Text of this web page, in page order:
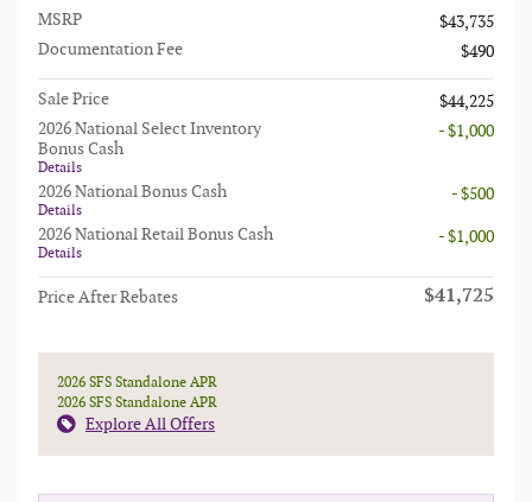
MSRP
$43,735
Documentation Fee
$490
Sale Price
$44,225
2026 National Select Inventory
Bonus Cash
Details
- $1,000
2026 National Bonus Cash
Details
- $500
2026 National Retail Bonus Cash
Details
- $1,000
Price After Rebates $41,725
2026 SFS Standalone APR
2026 SFS Standalone APR
Explore All Offers